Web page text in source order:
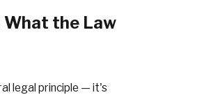
the Law
legal principle — it's